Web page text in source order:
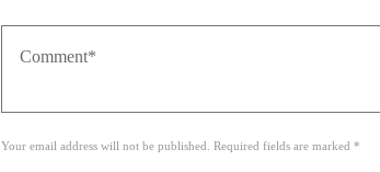
Your email address will not be published. Required fields are marked *